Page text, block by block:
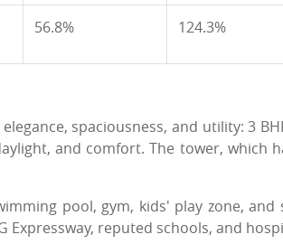
56.8% 124.3%
spaciousness, and utility: 3
and comfort. The tower, which
pool, gym, kids' play zone,
Expressway, reputed schools, and